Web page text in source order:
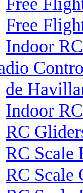
Free
Indoor
de
Indoor
RC
RC Scale
RC Scale